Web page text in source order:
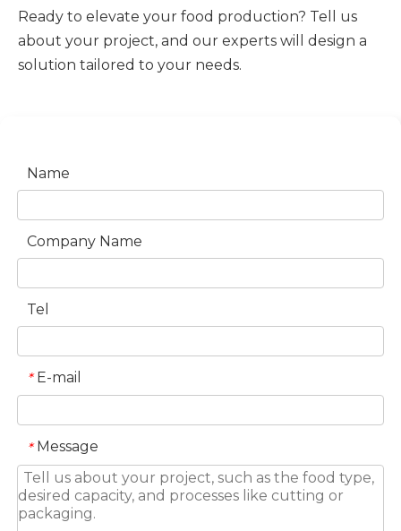
Ready to elevate your food production? Tell us
about your project, and our experts will design a
solution tailored to your needs.
Name
Company Name
Tel
* E-mail
* Message